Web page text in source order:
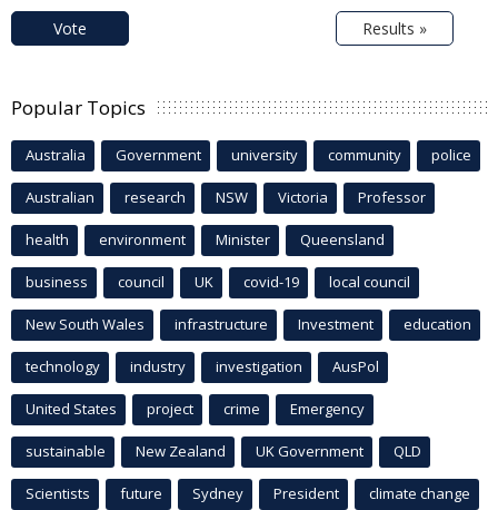
Vote Results »
Popular Topics
Australia Government university community police
Australian research NSW Victoria Professor
health environment Minister Queensland
business council UK covid-19 local council
New South Wales infrastructure Investment education
technology industry investigation AusPol
United States project crime Emergency
sustainable New Zealand UK Government QLD
Scientists future Sydney President climate change